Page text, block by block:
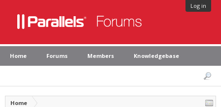
Log in
Home Forums Members Knowledgebase
Home